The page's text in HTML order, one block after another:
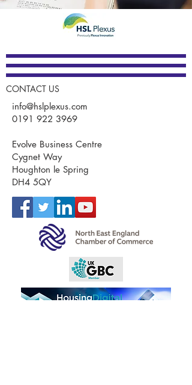
CONTACT US
info@hslplexus.com
0191 922 3969
Evolve Business Centre
Cygnet Way
Houghton le Spring
DH4 5QY